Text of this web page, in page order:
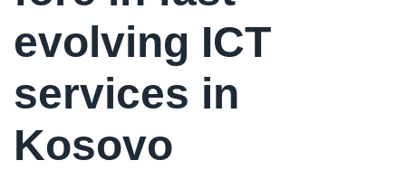
evolving ICT
services in
Kosovo